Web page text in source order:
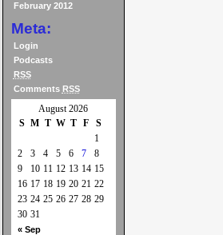
February 2012
Meta:
Login
Podcasts
RSS
Comments RSS
August 2026
S M T W T F S
« Sep
1
2
3 4 5 6 7
8
9
10 11 12 13 14 15
16 17 18 19 20 21 22
23 24 25 26 27 28 29
30 31